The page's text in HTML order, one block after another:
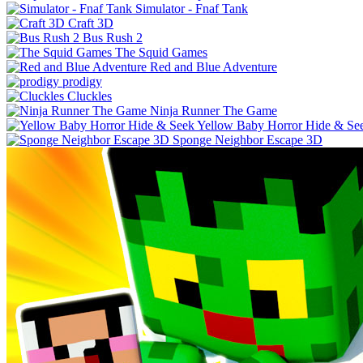
Simulator - Fnaf Tank
Craft 3D
Bus Rush 2
The Squid Games
Red and Blue Adventure
prodigy
Cluckles
Ninja Runner The Game
Yellow Baby Horror Hide &
Sponge Neighbor Escape 3D